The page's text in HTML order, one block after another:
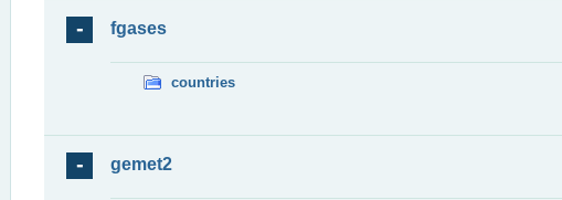
fgases
countries
gemet2